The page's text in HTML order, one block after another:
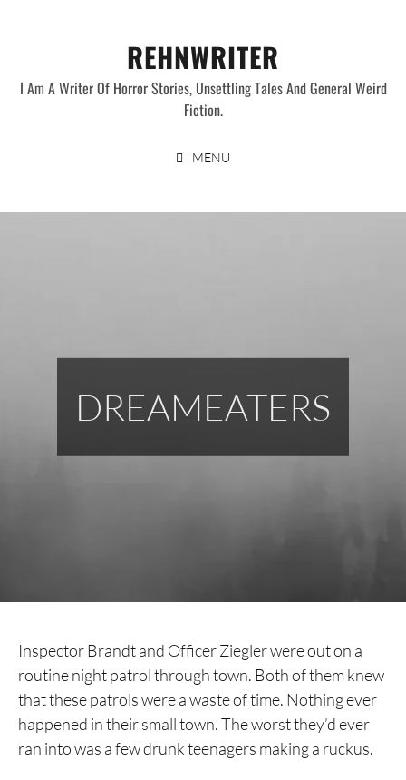
REHNWRITER
I Am A Writer Of Horror Stories, Unsettling Tales And General Weird
Fiction.
MENU
DREAMEATERS
Inspector Brandt and Officer Ziegler were out on a
routine night patrol through town. Both of them knew
that these patrols were a waste of time. Nothing ever
happened in their small town. The worst they’d ever
ran into was a few drunk teenagers making a ruckus.